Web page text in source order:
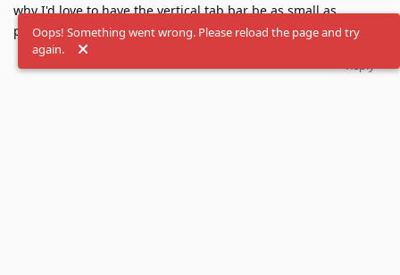
why I'd love to have the vertical tab bar be as small as
possible while being usable on a narrow window.)
Reply
Oops! Something went wrong. Please reload the page and try
again.